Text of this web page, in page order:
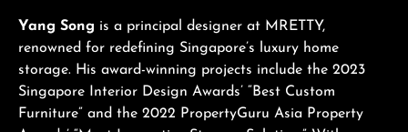
Yang Song is a principal designer at MRETTY,
renowned for redefining Singapore’s luxury home
storage. His award-winning projects include the 2023
Singapore Interior Design Awards’ “Best Custom
Furniture” and the 2022 PropertyGuru Asia Property